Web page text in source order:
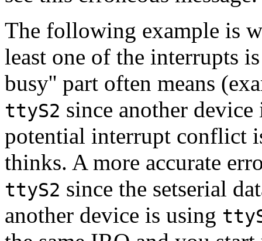
The following example is
least one of the interrupts
busy'' part often means
ttyS2 since another
potential interrupt conflict
thinks. A more accurate
ttyS2 since the setserial
another device is using